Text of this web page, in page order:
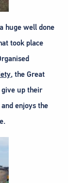
huge well done
took place
, the Great
give up their
enjoys the